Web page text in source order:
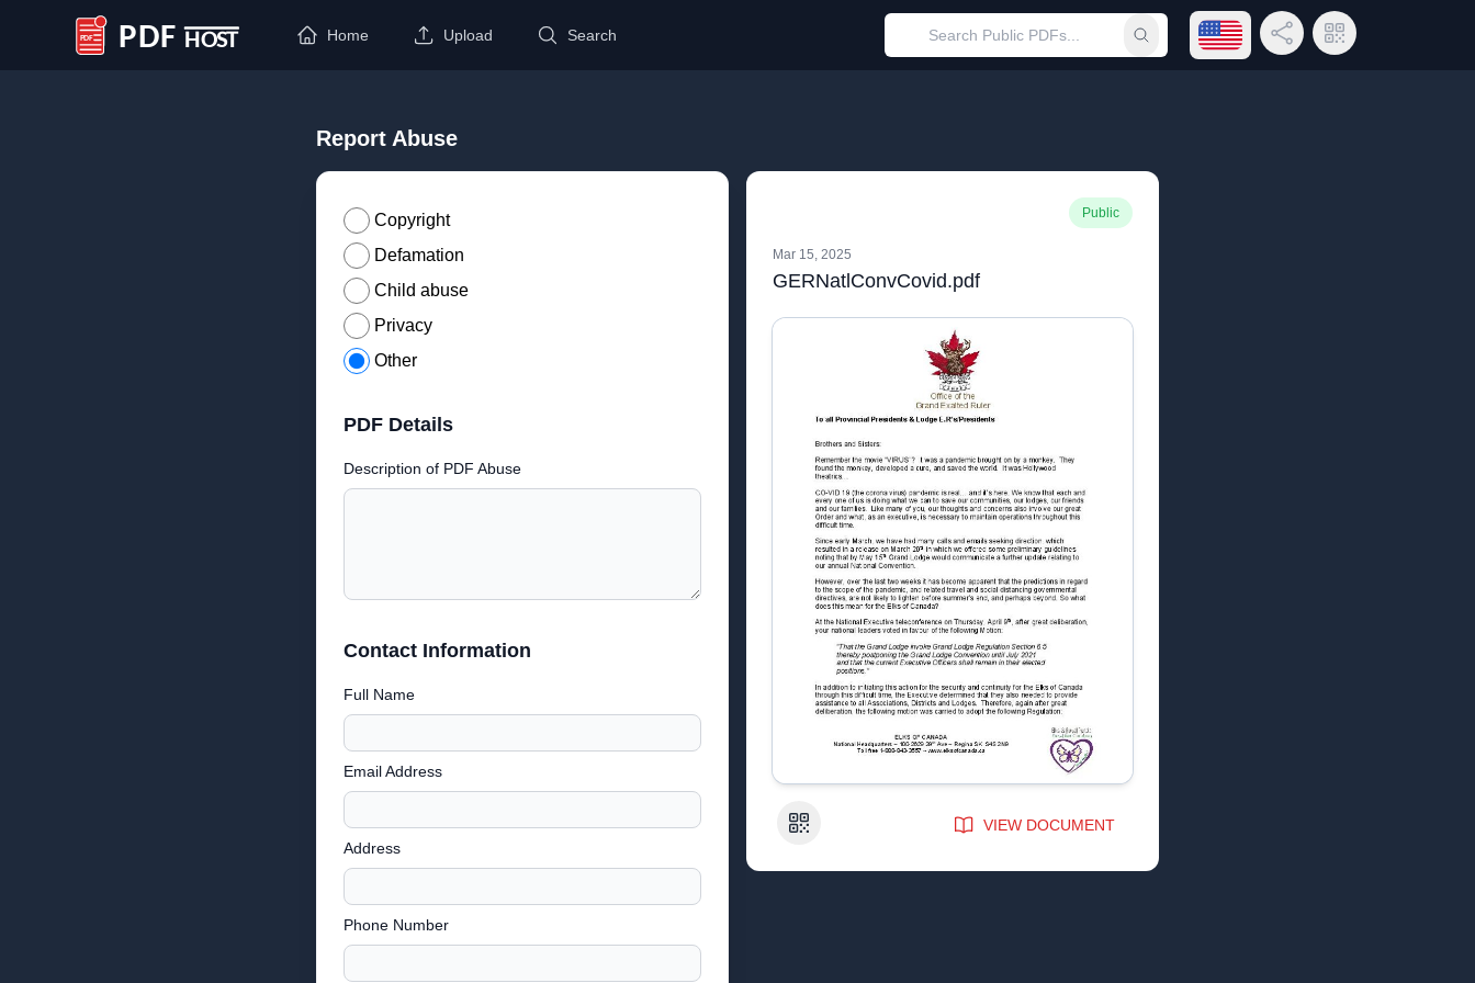
PDF Host
Home Upload Search Submit searchOpen language menu
Share LinkQR Code
Report Abuse
Copyright
Defamation
Child abuse
Privacy
Other
PDF Details
Description of PDF Abuse
Contact Information
Full Name
Email Address
Address
Phone Number
Public
Mar 15, 2025
GERNatlConvCovid.pdf
QR Code VIEW DOCUMENT